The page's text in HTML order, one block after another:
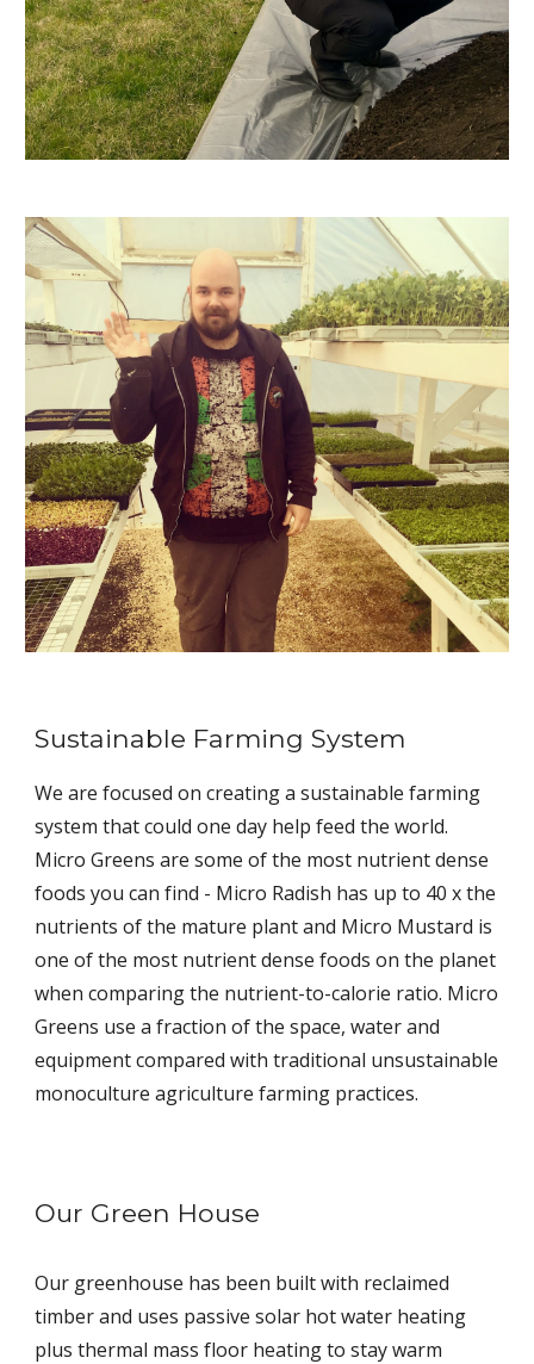
Sustainable Farming System
We are focused on creating a sustainable farming
system that could one day help feed the world.
Micro Greens are some of the most nutrient dense
foods you can find - Micro Radish has up to 40 x the
nutrients of the mature plant and Micro Mustard is
one of the most nutrient dense foods on the planet
when comparing the nutrient-to-calorie ratio. Micro
Greens use a fraction of the space, water and
equipment compared with traditional unsustainable
monoculture agriculture farming practices.
Our Green House
Our greenhouse has been built with reclaimed
timber and uses passive solar hot water heating
plus thermal mass floor heating to stay warm